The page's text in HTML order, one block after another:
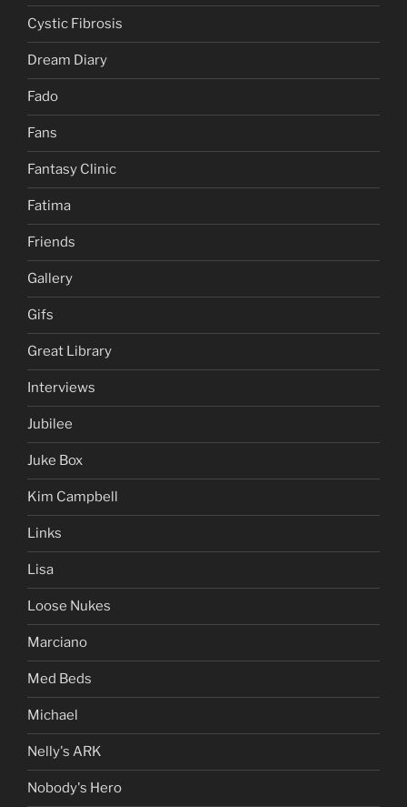
Cystic Fibrosis
Dream Diary
Fado
Fans
Fantasy Clinic
Fatima
Friends
Gallery
Gifs
Great Library
Interviews
Jubilee
Juke Box
Kim Campbell
Links
Lisa
Loose Nukes
Marciano
Med Beds
Michael
Nelly's ARK
Nobody's Hero